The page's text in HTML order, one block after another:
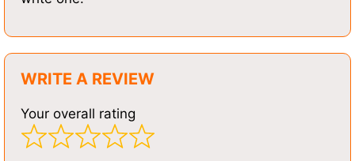
WRITE A REVIEW
Your overall rating